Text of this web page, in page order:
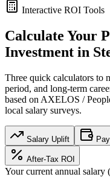
Interactive ROI Tools
Calculate Your
Investment in
Three quick calculators to
period, and long-term
based on AXELOS /
local salary surveys.
Salary Uplift
After-Tax ROI
Your current annual salary (